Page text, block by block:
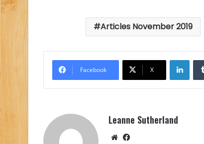
Articles November 2019
Facebook X
Leanne Sutherland
Website